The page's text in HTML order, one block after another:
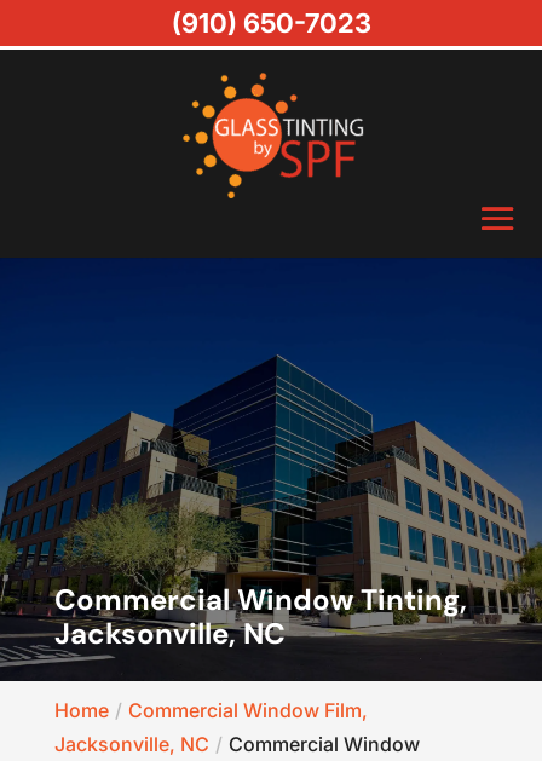
Commercial Window Tinting,
Jacksonville, NC
Home
Commercial Window Film,
Jacksonville, NC
Commercial Window
(910) 650-7023